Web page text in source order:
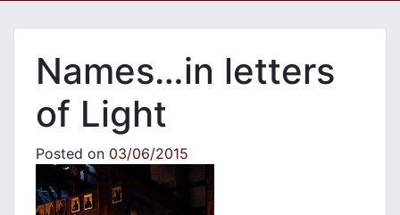
Names…in letters
of Light
Posted on 03/06/2015